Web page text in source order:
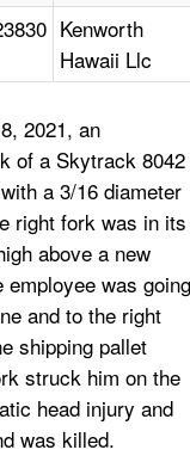
Kenworth
Hawaii Llc
2021, an
of a Skytrack 8042
a 3/16 diameter
right fork was in its
above a new
was going
and to the right
shipping pallet
struck him on the
head injury and
was killed.